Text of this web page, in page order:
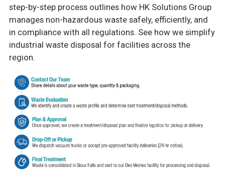
step-by-step process outlines how HK Solutions Group
manages non-hazardous waste safely, efficiently, and
in compliance with all regulations. See how we simplify
industrial waste disposal for facilities across the
region.